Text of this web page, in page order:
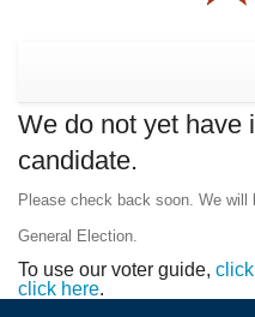
We do not yet have
candidate.
Please check back soon. We
General Election.
To use our voter guide,
click here.